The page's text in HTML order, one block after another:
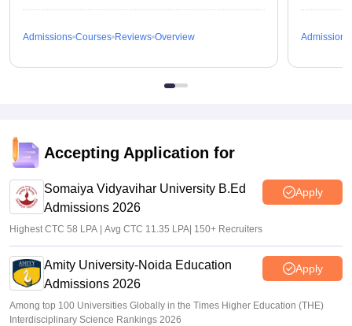
Admissions Courses Reviews Overview Admissions
Accepting Application for
Somaiya Vidyavihar University B.Ed
Admissions 2026
Apply
Highest CTC 58 LPA | Avg CTC 11.35 LPA| 150+ Recruiters
Amity University-Noida Education
Admissions 2026
Apply
Among top 100 Universities Globally in the Times Higher Education (THE)
Interdisciplinary Science Rankings 2026